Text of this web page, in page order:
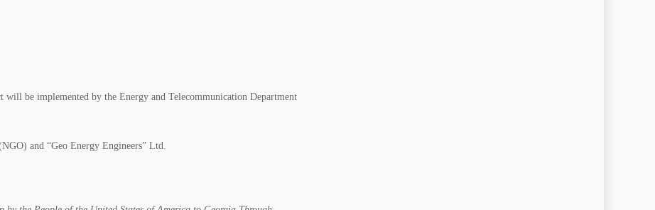
be implemented by the Energy and Telecommunication Department
and “Geo Energy Engineers” Ltd.